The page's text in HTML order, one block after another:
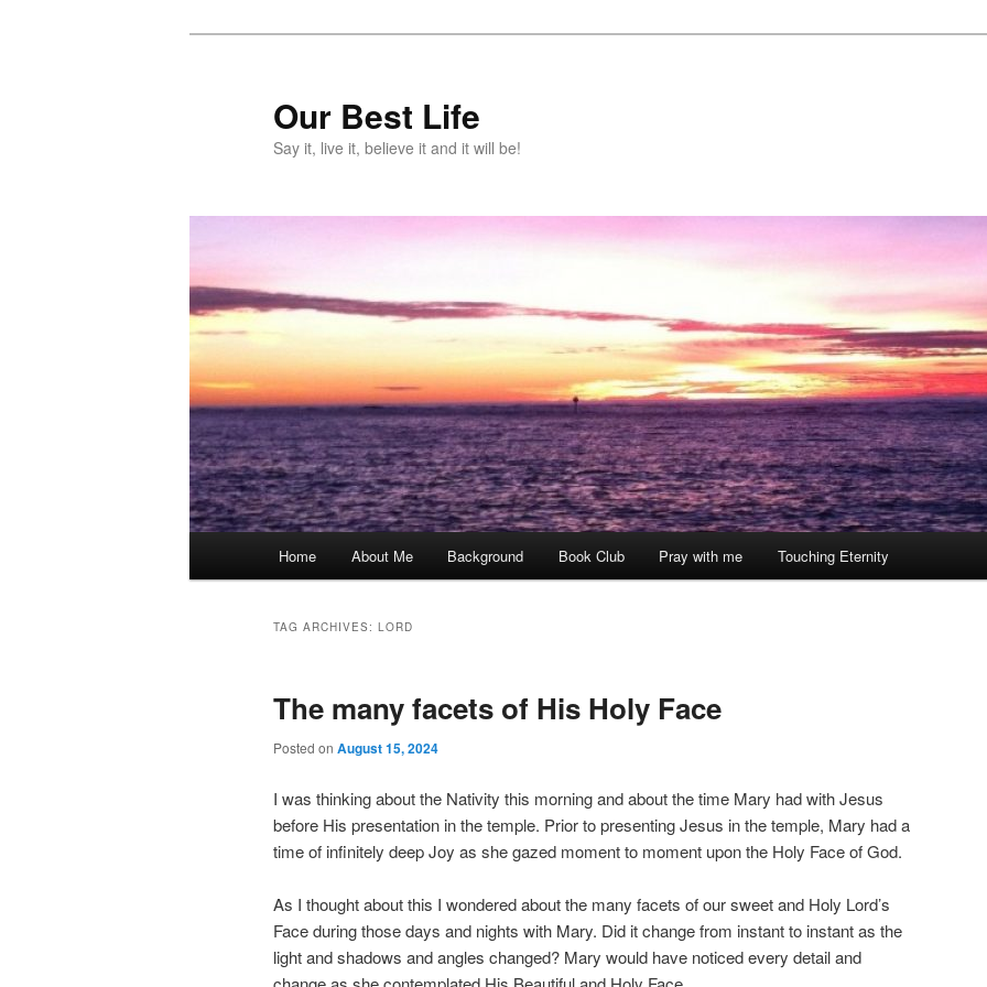
Our Best Life
Say it, live it, believe it and it will be!
Home About Me Background Book Club Pray with me Touching Eternity
TAG ARCHIVES: LORD
The many facets of His Holy Face
Posted on August 15, 2024
I was thinking about the Nativity this morning and about the time Mary had with Jesus
before His presentation in the temple. Prior to presenting Jesus in the temple, Mary had a
time of infinitely deep Joy as she gazed moment to moment upon the Holy Face of God.
As I thought about this I wondered about the many facets of our sweet and Holy Lord’s
Face during those days and nights with Mary. Did it change from instant to instant as the
light and shadows and angles changed? Mary would have noticed every detail and